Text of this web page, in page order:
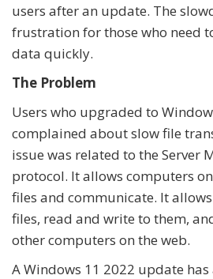
users after an update. The
frustration for those who need
data quickly.
The Problem
Users who upgraded to
complained about slow file
issue was related to the Server
protocol. It allows computers
files and communicate. It
files, read and write to them,
other computers on the web.
A Windows 11 2022 update